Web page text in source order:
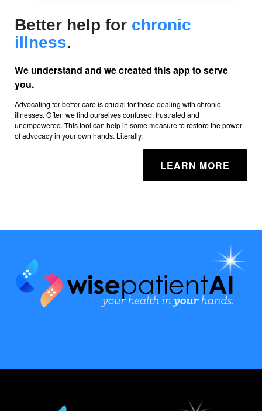
Better help for chronic
illness.
We understand and we created this app to serve
you.
Advocating for better care is crucial for those dealing with chronic
illnesses. Often we find ourselves confused, frustrated and
unempowered. This tool can help in some measure to restore the power
of advocacy in your own hands. Literally.
LEARN MORE